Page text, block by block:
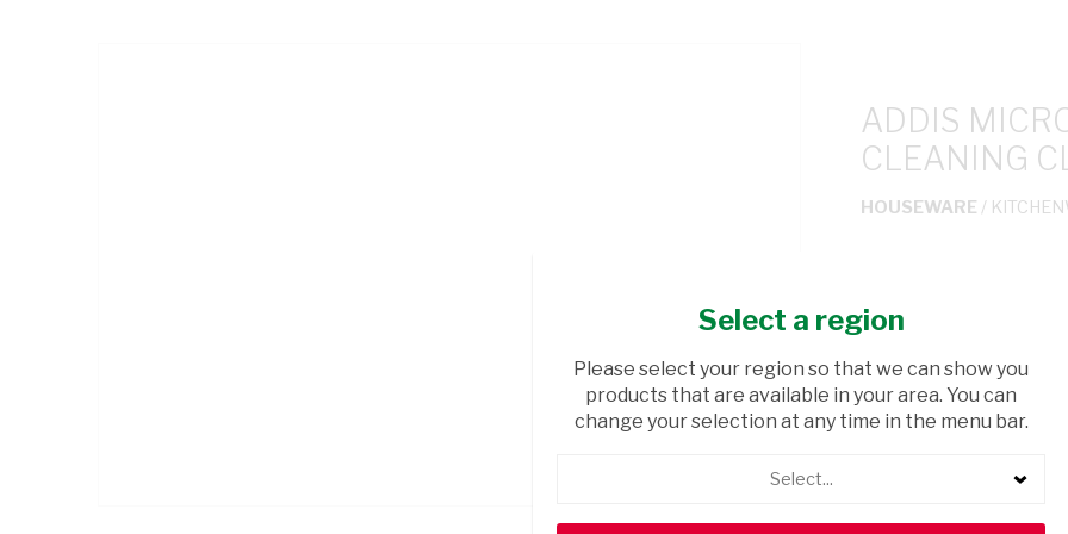
ADDIS
CLEANING
HOUSEWARE /
ADD TO
shopping_cart Browse rest of shelf
Select a region
Please select your region so that we can show you
products that are available in your area. You can
change your selection at any time in the menu bar.
Select...